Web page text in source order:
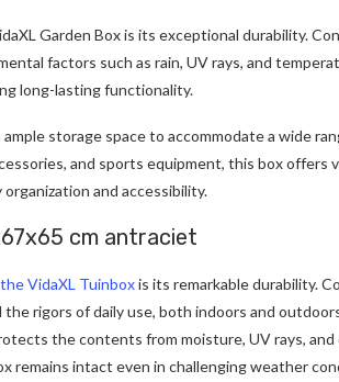
Garden Box is its exceptional durability.
factors such as rain, UV rays, and
long-lasting functionality.
storage space to accommodate a wide
and sports equipment, this box offers
and accessibility.
cm antraciet
the VidaXL Tuinboxis its remarkable durability.
rigors of daily use, both indoors and
the contents from moisture, UV rays,
remains intact even in challenging weather